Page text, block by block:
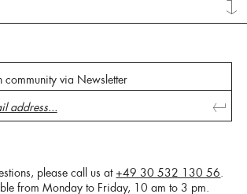
community via Newsletter
please call us at +49 30 532 130 56
from Monday to Friday, 10 am to 3 pm.